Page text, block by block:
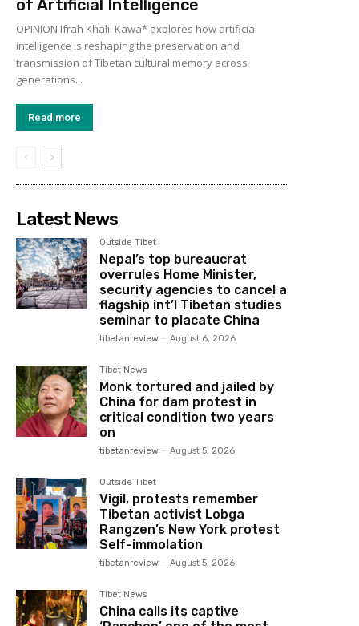
of Artificial Intelligence
OPINION Ifrah Khalil Kawa* explores how artificial
intelligence is reshaping the preservation and
transmission of Tibetan cultural memory across
generations...
Read more
Latest News
Outside Tibet
Nepal’s top bureaucrat
overrules Home Minister,
security agencies to cancel a
flagship int’l Tibetan studies
seminar to placate China
tibetanreview - August 6, 2026
Tibet News
Monk tortured and jailed by
China for dam protest in
critical condition two years
on
tibetanreview - August 5, 2026
Outside Tibet
Vigil, protests remember
Tibetan activist Lobga
Rangzen’s New York protest
Self-immolation
tibetanreview - August 5, 2026
Tibet News
China calls its captive